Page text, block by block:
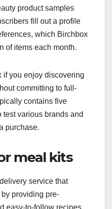
product samples
fill out a profile
which Birchbox
of items each month.
if you enjoy discovering
committing to full-
contains five
various brands and
purchase.
meal kits
service that
providing pre-
easy-to-follow recipes.